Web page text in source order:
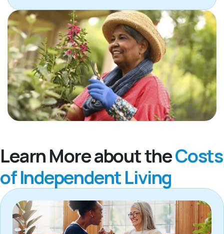
Learn More about theCosts
of Independent Living